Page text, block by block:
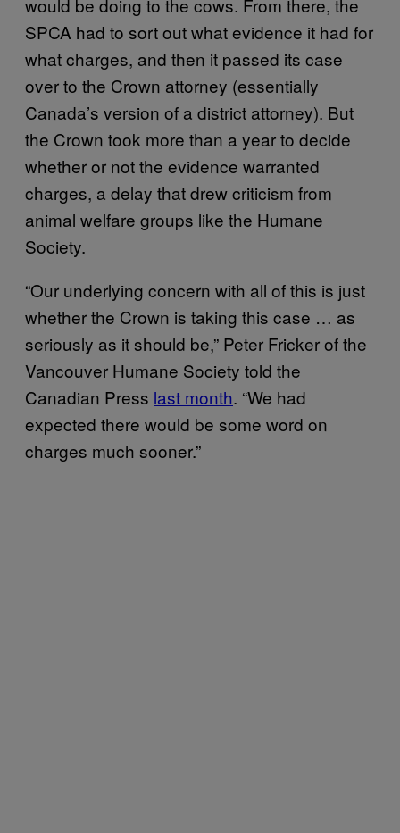
SPCA had to sort out what evidence it had for
what charges, and then it passed its case
over to the Crown attorney (essentially
Canada’s version of a district attorney). But
the Crown took more than a year to decide
whether or not the evidence warranted
charges, a delay that drew criticism from
animal welfare groups like the Humane
Society.
“Our underlying concern with all of this is just
whether the Crown is taking this case … as
seriously as it should be,” Peter Fricker of the
Vancouver Humane Society told the
Canadian Press last month. “We had
expected there would be some word on
charges much sooner.”